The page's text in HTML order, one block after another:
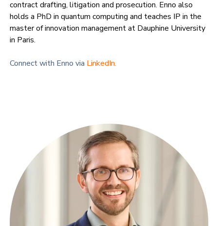
contract drafting, litigation and prosecution. Enno also
holds a PhD in quantum computing and teaches IP in the
master of innovation management at Dauphine University
in Paris.
Connect with Enno via LinkedIn.